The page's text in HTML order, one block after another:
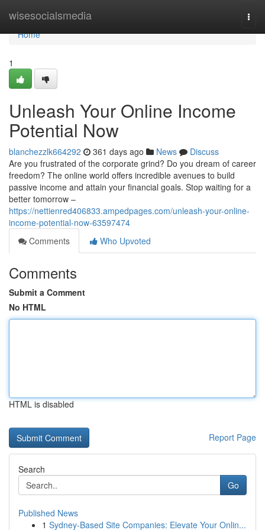
wisesocialsmedia
Home
Home
1
Unleash Your Online Income
Potential Now
blanchezzlk664292 361 days ago News
Discuss
Are you frustrated of the corporate grind? Do you dream of career
freedom? The online world offers incredible avenues to build
passive income and attain your financial goals. Stop waiting for a
better tomorrow –
https://nettienred406833.ampedpages.com/unleash-your-online-
income-potential-now-63597474
Comments
Who Upvoted
Comments
Submit a Comment
No HTML
HTML is disabled
Report Page
Search
Go
Published News
1 Sydney-Based Site Companies: Elevate Your Onlin...